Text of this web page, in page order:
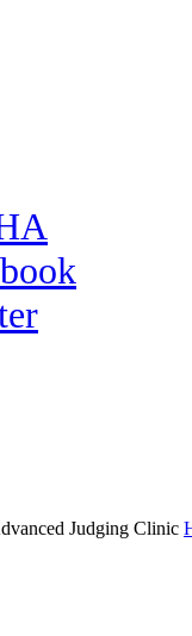
Judging Clinic